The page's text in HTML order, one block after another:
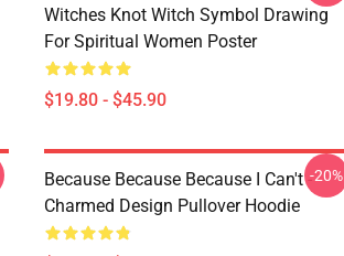
Witches Knot Witch Symbol Drawing
For Spiritual Women Poster
$19.80 - $45.90
Because Because Because I Can't -
Charmed Design Pullover Hoodie
-20%